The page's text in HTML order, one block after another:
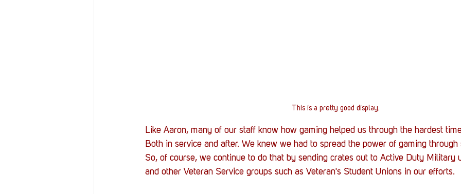
This is a pretty good display.
Like Aaron, many of our staff know how gaming helped us through the hardest
Both in service and after. We knew we had to spread the power of gaming
So, of course, we continue to do that by sending crates out to Active Duty Military
and other Veteran Service groups such as Veteran's Student Unions in our efforts.